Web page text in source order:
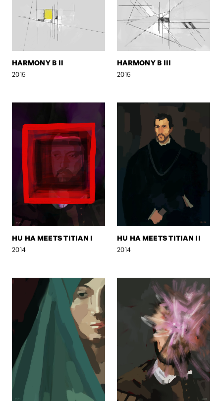
HARMONY B II
2015
HARMONY B III
2015
HU HA MEETS TITIAN I
2014
HU HA MEETS TITIAN II
2014